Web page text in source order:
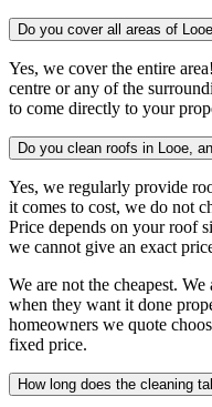
Do you cover all areas of
Yes, we cover the entire
centre or any of the
to come directly to your
Do you clean roofs in Looe,
Yes, we regularly provide
it comes to cost, we do not
Price depends on your roof
we cannot give an exact
We are not the cheapest.
when they want it done
homeowners we quote
fixed price.
How long does the cleaning